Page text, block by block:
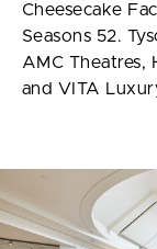
Cheesecake
Seasons 52.
AMC Theatres,
and VITA